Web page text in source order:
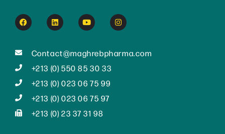
Contact@maghrebpharma.com
+213 (0) 550 85 30 33
+213 (0) 023 06 75 99
+213 (0) 023 06 75 97
+213 (0) 23 37 31 98